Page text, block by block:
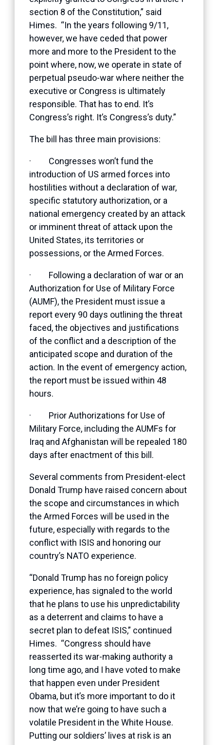
section 8 of the Constitution,” said
Himes. “In the years following 9/11,
however, we have ceded that power
more and more to the President to the
point where, now, we operate in state of
perpetual pseudo-war where neither the
executive or Congress is ultimately
responsible. That has to end. It’s
Congress’s right. It’s Congress’s duty.”
The bill has three main provisions:
· Congresses won’t fund the
introduction of US armed forces into
hostilities without a declaration of war,
specific statutory authorization, or a
national emergency created by an attack
or imminent threat of attack upon the
United States, its territories or
possessions, or the Armed Forces.
· Following a declaration of war or an
Authorization for Use of Military Force
(AUMF), the President must issue a
report every 90 days outlining the threat
faced, the objectives and justifications
of the conflict and a description of the
anticipated scope and duration of the
action. In the event of emergency action,
the report must be issued within 48
hours.
· Prior Authorizations for Use of
Military Force, including the AUMFs for
Iraq and Afghanistan will be repealed 180
days after enactment of this bill.
Several comments from President-elect
Donald Trump have raised concern about
the scope and circumstances in which
the Armed Forces will be used in the
future, especially with regards to the
conflict with ISIS and honoring our
country’s NATO experience.
“Donald Trump has no foreign policy
experience, has signaled to the world
that he plans to use his unpredictability
as a deterrent and claims to have a
secret plan to defeat ISIS,” continued
Himes. “Congress should have
reasserted its war-making authority a
long time ago, and I have voted to make
that happen even under President
Obama, but it’s more important to do it
now that we’re going to have such a
volatile President in the White House.
Putting our soldiers’ lives at risk is an